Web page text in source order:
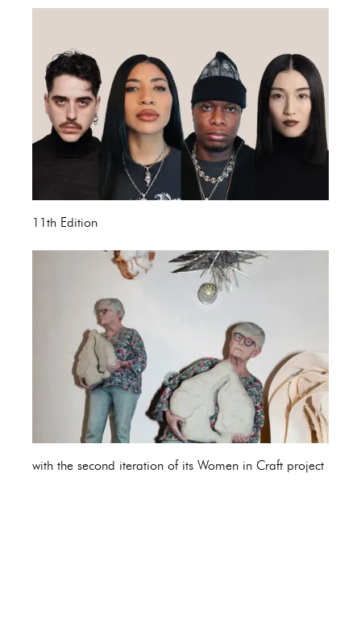
11th Edition
with the second iteration of its Women in Craft project